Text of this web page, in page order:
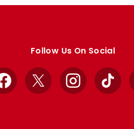
Follow Us On Social
Facebook
X InstagramTikTok